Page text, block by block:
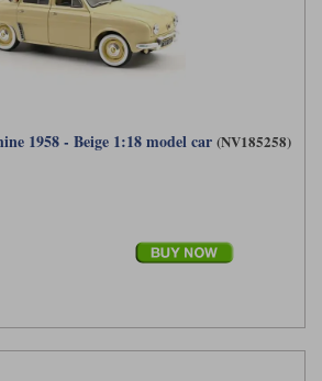
1958 - Beige 1:18 model car (NV185258)